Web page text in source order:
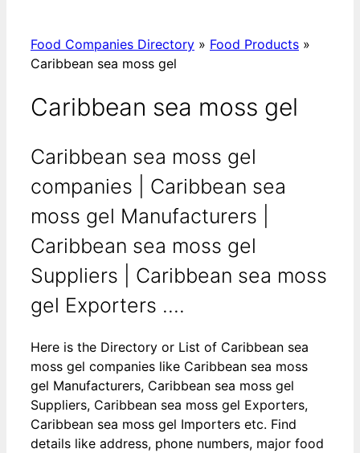
Food Companies Directory » Food Products »
Caribbean sea moss gel
Caribbean sea moss gel
Caribbean sea moss gel
companies | Caribbean sea
moss gel Manufacturers |
Caribbean sea moss gel
Suppliers | Caribbean sea moss
gel Exporters ....
Here is the Directory or List of Caribbean sea
moss gel companies like Caribbean sea moss
gel Manufacturers, Caribbean sea moss gel
Suppliers, Caribbean sea moss gel Exporters,
Caribbean sea moss gel Importers etc. Find
details like address, phone numbers, major food